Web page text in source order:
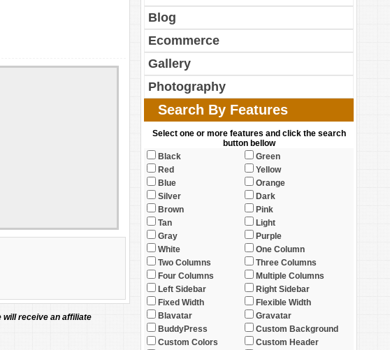
will receive an affiliate
Blog
Ecommerce
Gallery
Photography
Search By Features
Select one or more features and click the search
button bellow
Black
Green
Red
Yellow
Blue
Orange
Silver
Dark
Brown
Pink
Tan
Light
Gray
Purple
White
One Column
Two Columns
Three Columns
Four Columns
Multiple Columns
Left Sidebar
Right Sidebar
Fixed Width
Flexible Width
Blavatar
Gravatar
BuddyPress
Custom Background
Custom Colors
Custom Header